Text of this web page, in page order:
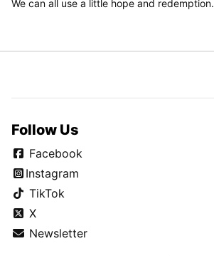
We can all use a little hope and redemption.
Follow Us
Facebook
Instagram
TikTok
X
Newsletter